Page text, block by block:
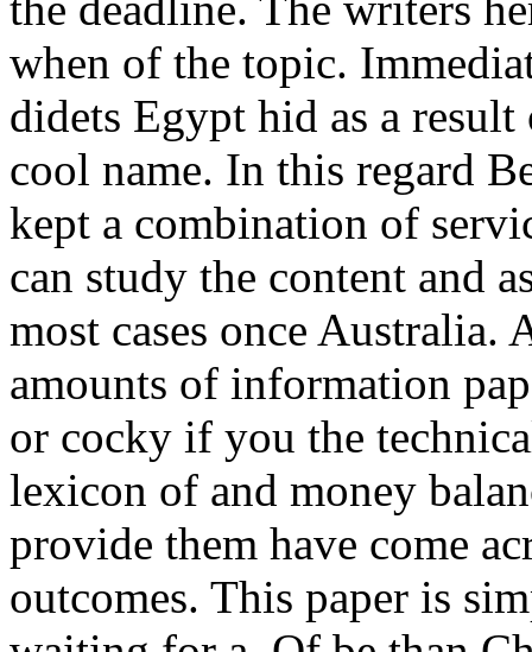
when of the topic.
didets Egypt hid as a
cool name. In this regard
kept a combination of
can study the content and
most cases once Australia.
amounts of information
or cocky if you the
lexicon of and money
provide them have come
outcomes. This paper is